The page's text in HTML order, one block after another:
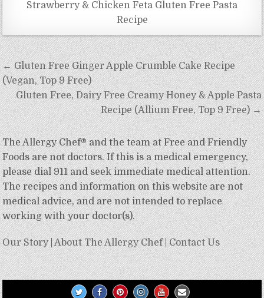
Strawberry & Chicken Feta Gluten Free Pasta
Recipe
Post
navigation
← Gluten Free Ginger Apple Crumble Cake Recipe
(Vegan, Top 9 Free)
Gluten Free, Dairy Free Creamy Honey & Apple Pasta
Recipe (Allium Free, Top 9 Free) →
The Allergy Chef® and the team at Free and Friendly
Foods are not doctors. If this is a medical emergency,
please dial 911 and seek immediate medical attention.
The recipes and information on this website are not
medical advice, and are not intended to replace
working with your doctor(s).
Our Story|About The Allergy Chef|Contact Us